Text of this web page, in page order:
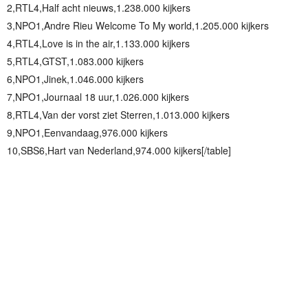
2,RTL4,Half acht nieuws,1.238.000 kijkers
3,NPO1,Andre Rieu Welcome To My world,1.205.000 kijkers
4,RTL4,Love is in the air,1.133.000 kijkers
5,RTL4,GTST,1.083.000 kijkers
6,NPO1,Jinek,1.046.000 kijkers
7,NPO1,Journaal 18 uur,1.026.000 kijkers
8,RTL4,Van der vorst ziet Sterren,1.013.000 kijkers
9,NPO1,Eenvandaag,976.000 kijkers
10,SBS6,Hart van Nederland,974.000 kijkers[/table]